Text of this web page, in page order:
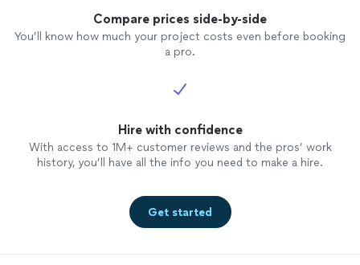
Compare prices side-by-side
You’ll know how much your project costs even before booking
a pro.
Hire with confidence
With access to 1M+ customer reviews and the pros’ work
history, you’ll have all the info you need to make a hire.
Get started